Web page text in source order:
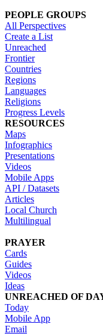
PEOPLE GROUPS
All Perspectives
Create a List
Unreached
Frontier
Countries
Regions
Languages
Religions
Progress Levels
RESOURCES
Maps
Infographics
Presentations
Videos
Mobile Apps
API / Datasets
Articles
Local Church
Multilingual
PRAYER
Cards
Guides
Videos
Ideas
UNREACHED OF
Today
Mobile App
Email